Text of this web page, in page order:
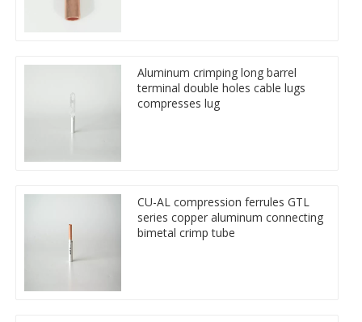
Aluminum crimping long barrel
terminal double holes cable lugs
compresses lug
CU-AL compression ferrules GTL
series copper aluminum connecting
bimetal crimp tube